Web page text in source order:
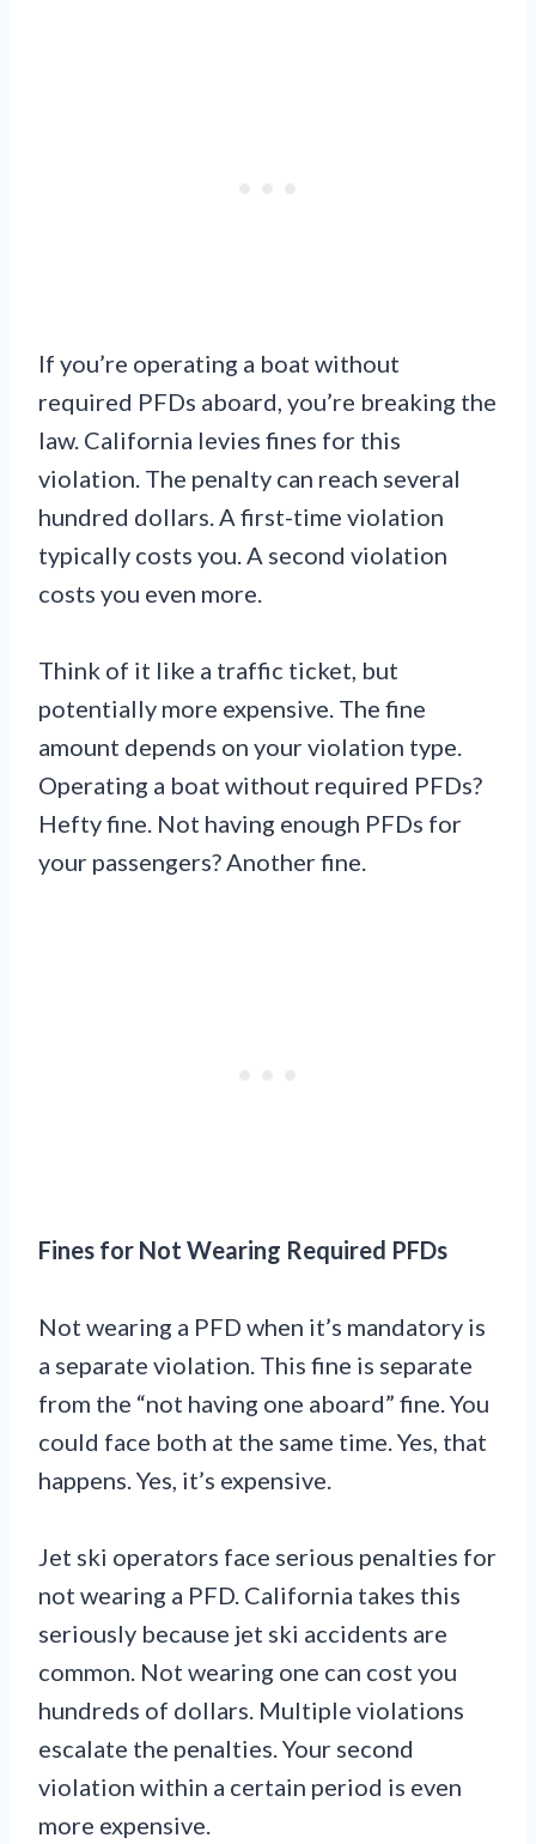
If you’re operating a boat without
required PFDs aboard, you’re breaking the
law. California levies fines for this
violation. The penalty can reach several
hundred dollars. A first-time violation
typically costs you. A second violation
costs you even more.
Think of it like a traffic ticket, but
potentially more expensive. The fine
amount depends on your violation type.
Operating a boat without required PFDs?
Hefty fine. Not having enough PFDs for
your passengers? Another fine.
Fines for Not Wearing Required PFDs
Not wearing a PFD when it’s mandatory is
a separate violation. This fine is separate
from the “not having one aboard” fine. You
could face both at the same time. Yes, that
happens. Yes, it’s expensive.
Jet ski operators face serious penalties for
not wearing a PFD. California takes this
seriously because jet ski accidents are
common. Not wearing one can cost you
hundreds of dollars. Multiple violations
escalate the penalties. Your second
violation within a certain period is even
more expensive.